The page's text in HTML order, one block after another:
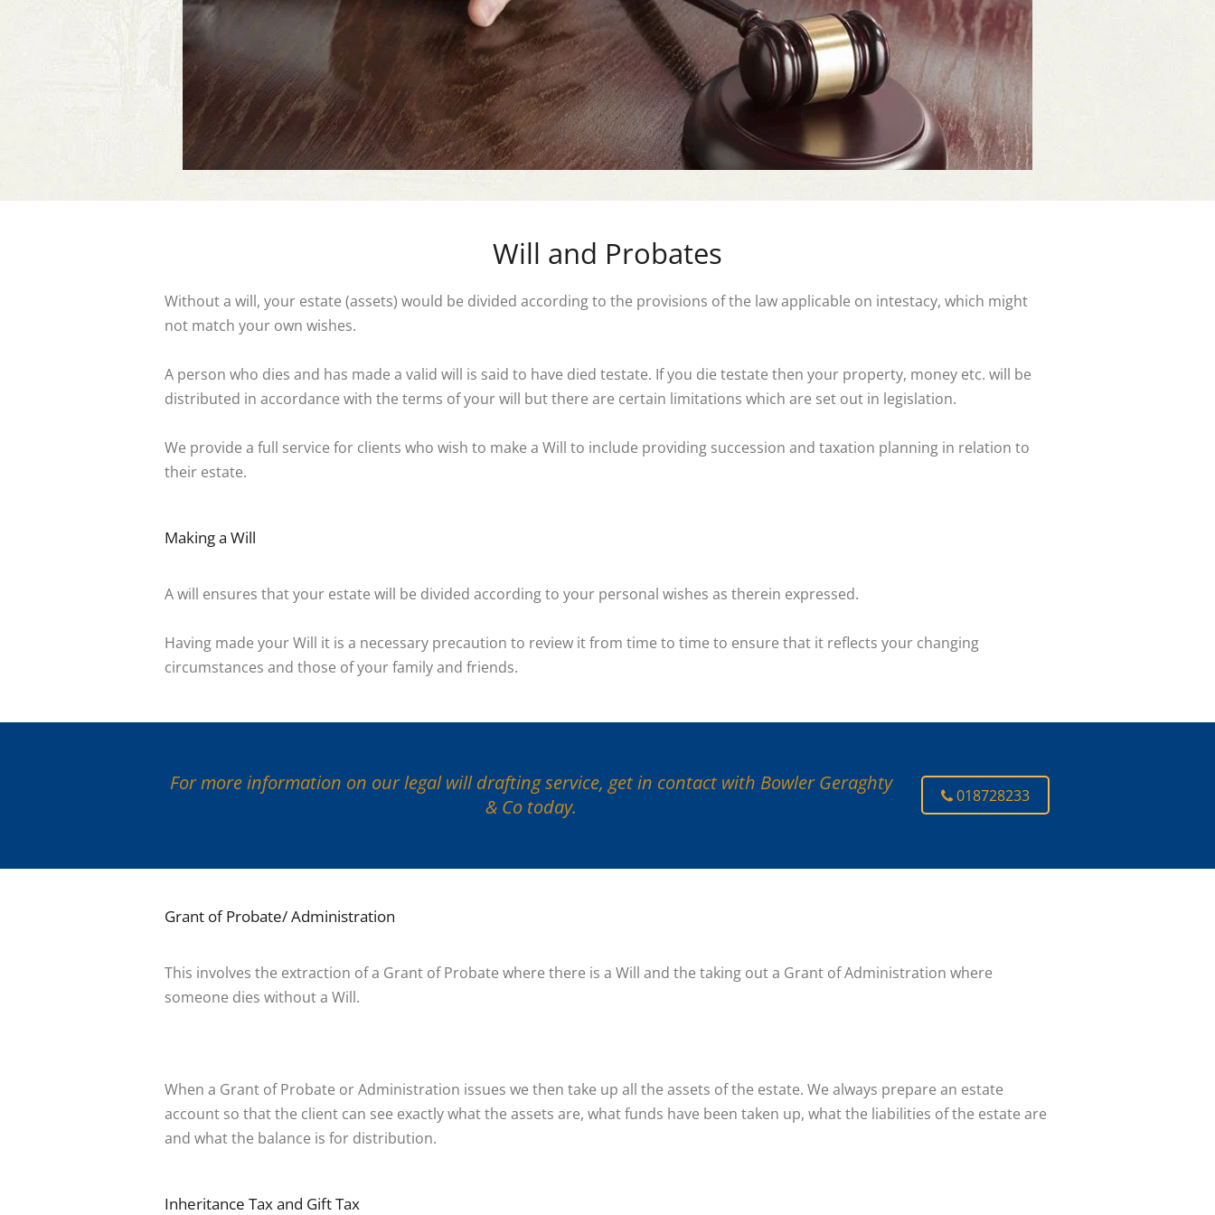
Will and Probates
Without a will, your estate (assets) would be divided according to the provisions of the law applicable on intestacy, which might
not match your own wishes.
A person who dies and has made a valid will is said to have died testate. If you die testate then your property, money etc. will be
distributed in accordance with the terms of your will but there are certain limitations which are set out in legislation.
We provide a full service for clients who wish to make a Will to include providing succession and taxation planning in relation to
their estate.
Making a Will
A will ensures that your estate will be divided according to your personal wishes as therein expressed.
Having made your Will it is a necessary precaution to review it from time to time to ensure that it reflects your changing
circumstances and those of your family and friends.
For more information on our legal will drafting service, get in contact with Bowler Geraghty
& Co today.
018728233
Grant of Probate/ Administration
This involves the extraction of a Grant of Probate where there is a Will and the taking out a Grant of Administration where
someone dies without a Will.
When a Grant of Probate or Administration issues we then take up all the assets of the estate. We always prepare an estate
account so that the client can see exactly what the assets are, what funds have been taken up, what the liabilities of the estate are
and what the balance is for distribution.
Inheritance Tax and Gift Tax